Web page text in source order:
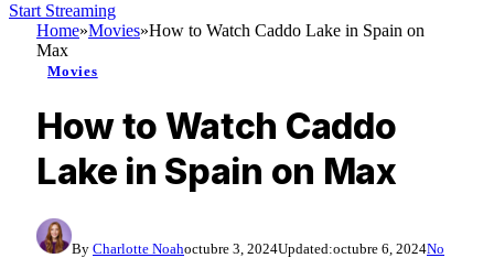
Start Streaming
Home»Movies»How to Watch Caddo Lake in Spain on
Max
Movies
How to Watch Caddo
Lake in Spain on Max
By Charlotte Noahoctubre 3, 2024Updated:octubre 6, 2024No